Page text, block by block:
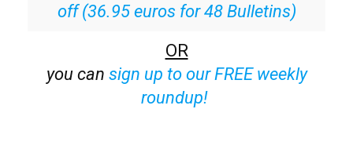
off (36.95 euros for 48 Bulletins)
OR
you can sign up to our FREE weekly
roundup!